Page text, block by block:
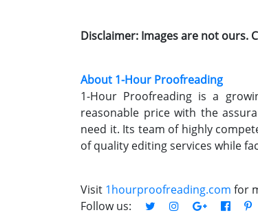
Disclaimer: Images are not ours.
About 1-Hour Proofreading
1-Hour Proofreading is a
reasonable price with the
need it. Its team of highly
of quality editing services while
Visit 1hourproofreading.com for
Follow us: